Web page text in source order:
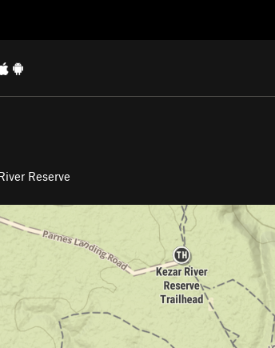
Reserve